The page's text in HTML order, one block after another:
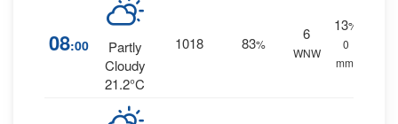
08:00
Partly
Cloudy
21.2°C
1018 83%
6
WNW
13%
0
mm.